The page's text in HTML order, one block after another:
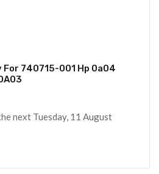
next Tuesday, 11 August